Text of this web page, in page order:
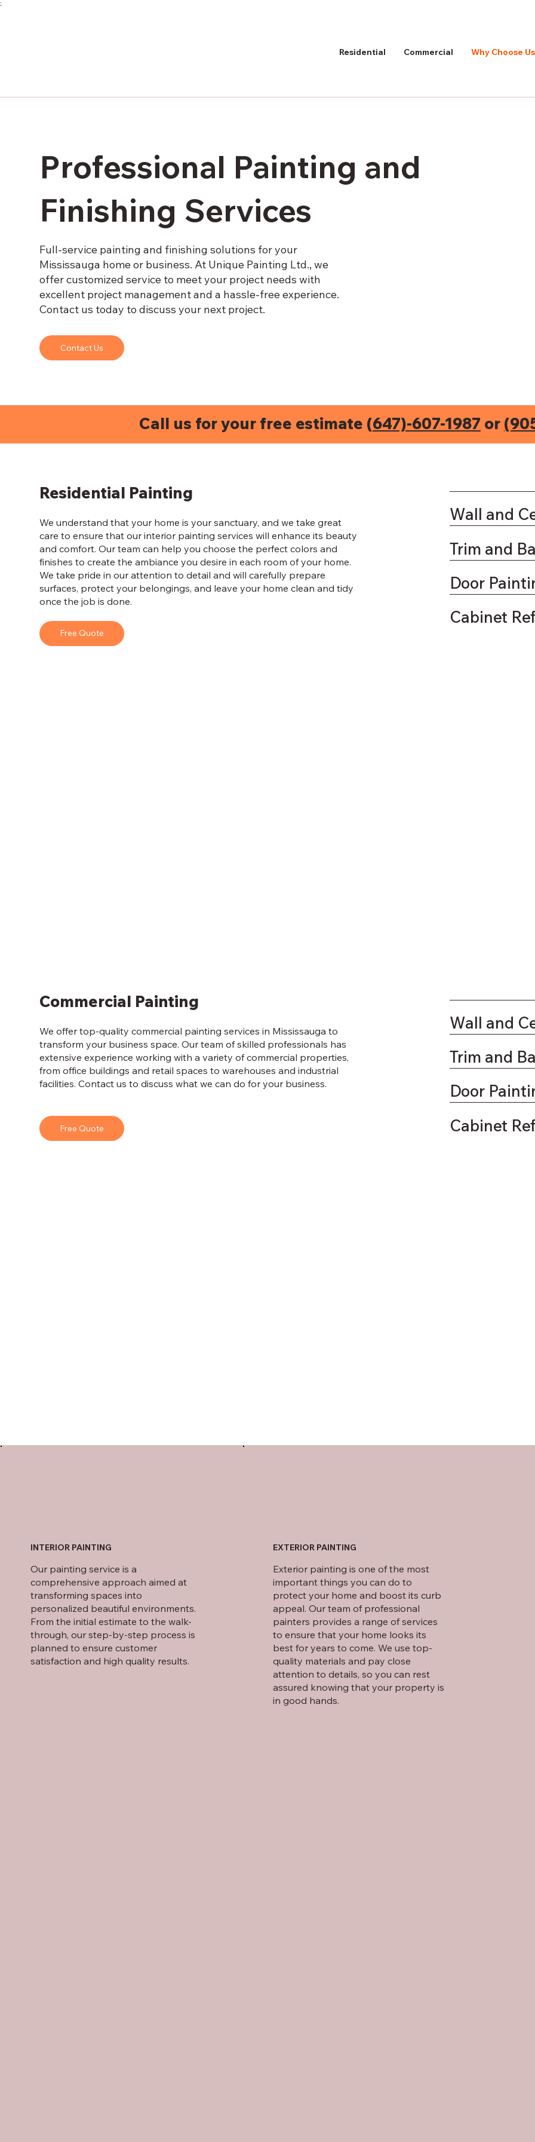
;
Residential Commercial Why Choose Us
Our painting service is a
comprehensive approach aimed at
transforming spaces into
personalized beautiful environments.
From the initial estimate to the walk-
through, our step-by-step process is
planned to ensure customer
satisfaction and high quality results.
INTERIOR PAINTING
Exterior painting is one of the most
important things you can do to
protect your home and boost its curb
appeal. Our team of professional
painters provides a range of services
to ensure that your home looks its
best for years to come. We use top-
quality materials and pay close
attention to details, so you can rest
assured knowing that your property is
in good hands.
EXTERIOR PAINTING
Residential Painting
We understand that your home is your sanctuary, and we take great
care to ensure that our interior painting services will enhance its beauty
and comfort. Our team can help you choose the perfect colors and
finishes to create the ambiance you desire in each room of your home.
We take pride in our attention to detail and will carefully prepare
surfaces, protect your belongings, and leave your home clean and tidy
once the job is done.
Free Quote
Wall and
Trim and
Door
Cabinet
Professional Painting and
Finishing Services
Full-service painting and finishing solutions for your
Mississauga home or business. At Unique Painting Ltd., we
offer customized service to meet your project needs with
excellent project management and a hassle-free experience.
Contact us today to discuss your next project.
Contact Us
Call us for your free estimate (647)-607-1987 or
Commercial Painting
We offer top-quality commercial painting services in Mississauga to
transform your business space. Our team of skilled professionals has
extensive experience working with a variety of commercial properties,
from office buildings and retail spaces to warehouses and industrial
facilities. Contact us to discuss what we can do for your business.
Free Quote
Wall and
Trim and
Door
Cabinet